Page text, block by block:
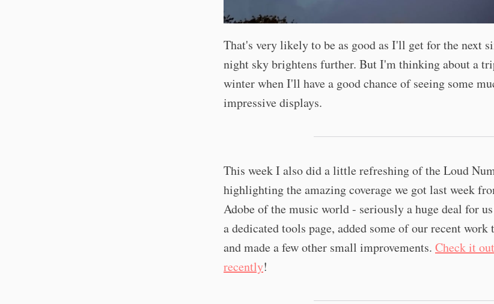
That's very likely to be as good as I'll get for the next
night sky brightens further. But I'm thinking about a
winter when I'll have a good chance of seeing some
impressive displays.
This week I also did a little refreshing of the Loud
highlighting the amazing coverage we got last week
Adobe of the music world - seriously a huge deal for
a dedicated tools page, added some of our recent work
and made a few other small improvements. Check it
recently!